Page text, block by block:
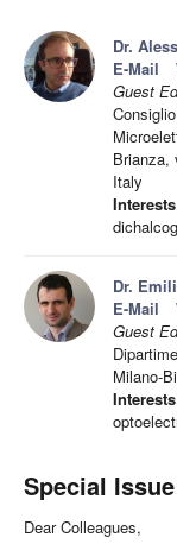
Dr.
E-Mail
Guest
Brianza,
Italy
Dr.
E-Mail
Guest
Milano-
Special
Dear Colleagues,